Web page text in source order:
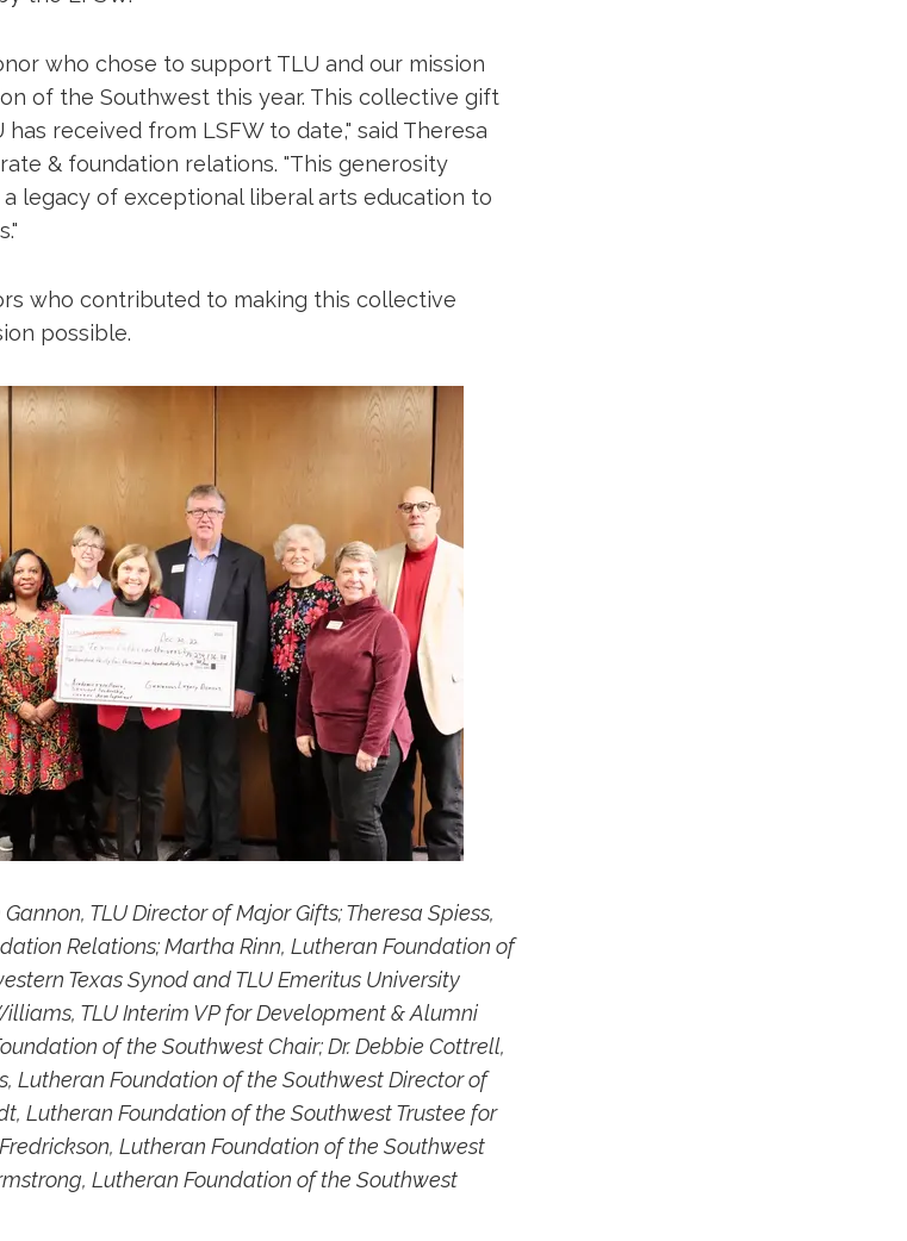
who chose to support TLU and our mission
of the Southwest this year. This collective gift
received from LSFW to date," said Theresa
& foundation relations. "This generosity
legacy of exceptional liberal arts education to
who contributed to making this collective
possible.
TLU Director of Major Gifts; Theresa Spiess,
Relations; Martha Rinn, Lutheran Foundation of
Texas Synod and TLU Emeritus University
TLU Interim VP for Development & Alumni
of the Southwest Chair; Dr. Debbie Cottrell,
Lutheran Foundation of the Southwest Director of
Lutheran Foundation of the Southwest Trustee for
Lutheran Foundation of the Southwest
Lutheran Foundation of the Southwest